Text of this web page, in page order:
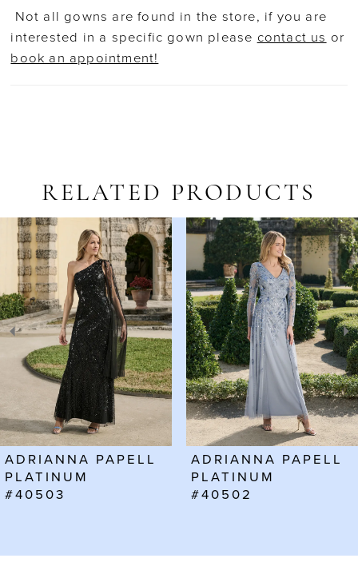
Not all gowns are found in the store, if you are
interested in a specific gown please contact us or
book an appointment!
RELATED PRODUCTS
Related
Products
Carousel
Skip
end
AUTOPLAY
SLIDE
SLIDE
0
1
2
3
4
6
7
8
ADRIANNA PAPELL
PLATINUM
#40502
ADRIANNA PAPELL
PLATINUM
#40501